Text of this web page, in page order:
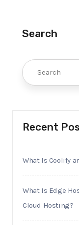
Search
Recent
What Is Coolify
What Is Edge
Cloud Hosting?